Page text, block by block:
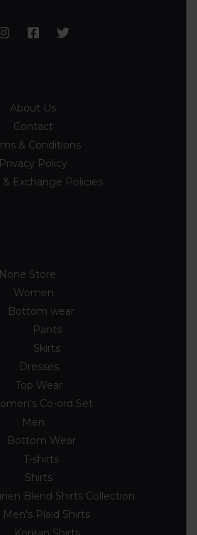
About Us
Contact
& Conditions
Privacy Policy
& Exchange Policies
None Store
Women
Bottom wear
Pants
Skirts
Dresses
Top Wear
Co-ord Set
Men
Bottom Wear
T-shirts
Shirts
Blend Shirts Collection
Men's Plaid Shirts